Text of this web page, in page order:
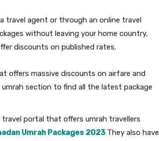
travel agent or through an online travel
without leaving your home country,
discounts on published rates.
offers massive discounts on airfare and
section to find all the latest package
portal that offers umrah travellers
Umrah Packages 2023 They also have